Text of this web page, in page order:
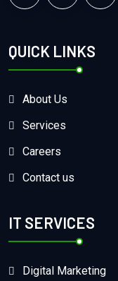
QUICK LINKS
About Us
Services
Careers
Contact us
IT SERVICES
Digital Marketing